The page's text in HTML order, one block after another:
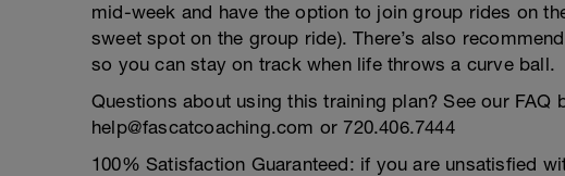
mid-week and have the option to join group rides on
sweet spot on the group ride). There’s also
so you can stay on track when life throws a curve ball.
Questions about using this training plan? See our FAQ
help@fascatcoaching.com or 720.406.7444
100% Satisfaction Guaranteed: if you are unsatisfied